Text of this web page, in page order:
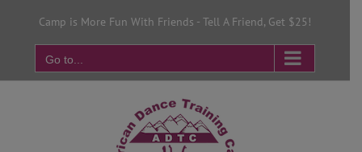
Camp is More Fun With Friends - Tell A Friend, Get $25!
Go to...